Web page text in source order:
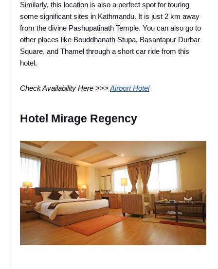
Similarly, this location is also a perfect spot for touring
some significant sites in Kathmandu. It is just 2 km away
from the divine Pashupatinath Temple. You can also go to
other places like Bouddhanath Stupa, Basantapur Durbar
Square, and Thamel through a short car ride from this
hotel.
Check Availability Here >>> Airport Hotel
Hotel Mirage Regency